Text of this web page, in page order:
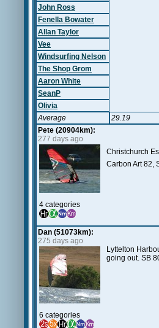
John Ross
Fenella Bowater
Allan Taylor
Vee
Windsurfing Nelson
The Shop Grom
Aaron White
SeanP
Olivia
Average
29.19
Pete (20904km):
277 days ago
4 categories
Christchurch
Carbon Art 82,
Dan (51073km):
275 days ago
6 categories
Lyttelton
going out. SB